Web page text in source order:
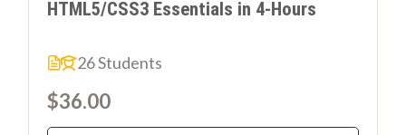
HTML5/CSS3 Essentials in 4-Hours
26 Students
$36.00